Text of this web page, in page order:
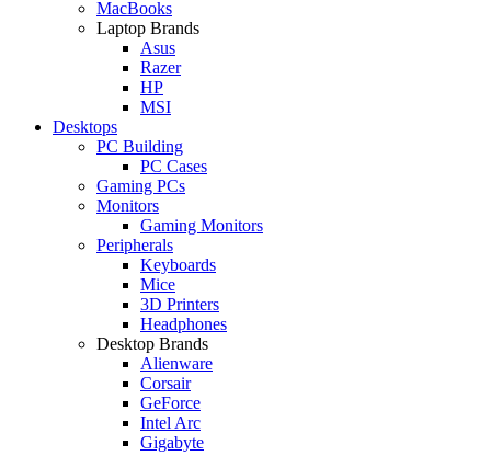
MacBooks
Laptop Brands
Asus
Razer
HP
MSI
Desktops
PC Building
PC Cases
Gaming PCs
Monitors
Gaming Monitors
Peripherals
Keyboards
Mice
3D Printers
Headphones
Desktop Brands
Alienware
Corsair
GeForce
Intel Arc
Gigabyte